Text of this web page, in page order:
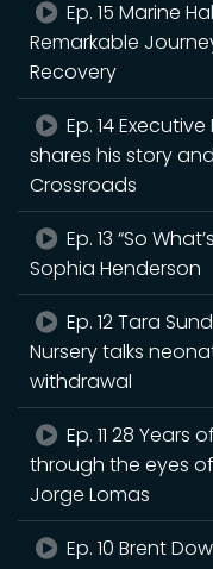
Ep. 15 Marine
Remarkable
Recovery
Ep. 14
shares his story
Crossroads
Ep. 13 “So
Sophia Henderson
Ep. 12 Tara
Nursery talks
withdrawal
Ep. 11 28 Years
through the eyes
Jorge Lomas
Ep. 10 Brent